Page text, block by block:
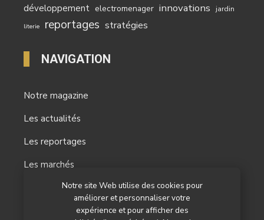
Notre site Web utilise des cookies pour
améliorer et personnaliser votre
expérience et pour afficher des
développement electromenager innovations jardin
literie reportages stratégies
NAVIGATION
Notre magazine
Les actualités
Les reportages
Les marchés